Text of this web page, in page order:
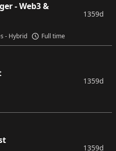
- Web3 &
- Hybrid Full time
1359d
1359d
1359d